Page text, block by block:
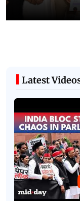
Latest